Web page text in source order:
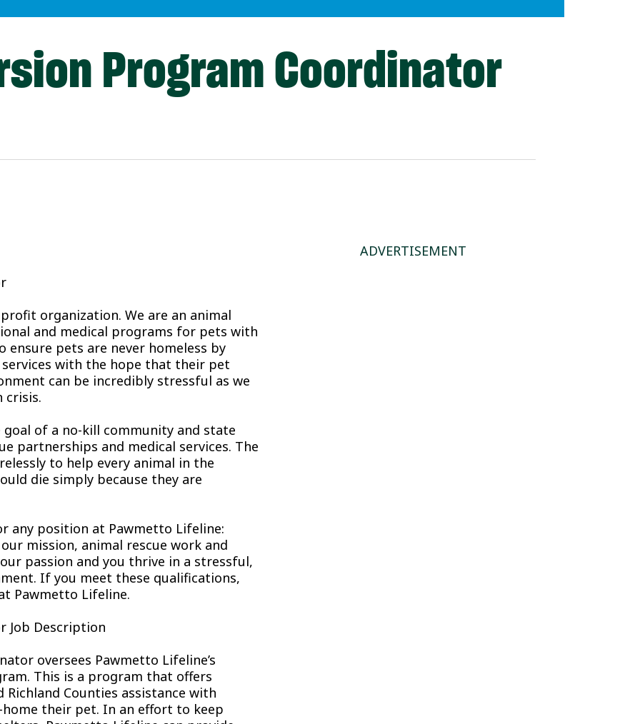
Program Coordinator
organization. We are an animal
and medical programs for pets with
pets are never homeless by
with the hope that their pet
can be incredibly stressful as we
crisis.
of a no-kill community and state
partnerships and medical services. The
to help every animal in the
die simply because they are
any position at Pawmetto Lifeline:
mission, animal rescue work and
passion and you thrive in a stressful,
If you meet these qualifications,
Pawmetto Lifeline.
Job Description
oversees Pawmetto Lifeline’s
This is a program that offers
Counties assistance with
their pet. In an effort to keep
ADVERTISEMENT